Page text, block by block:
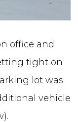
office and
tight on
lot was
vehicle